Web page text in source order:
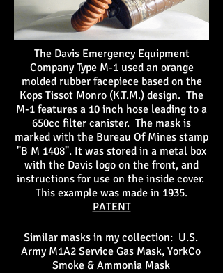
The Davis Emergency Equipment
Company Type M-1 used an orange
molded rubber facepiece based on the
Kops Tissot Monro (K.T.M.) design. The
M-1 features a 10 inch hose leading to a
650cc filter canister. The mask is
marked with the Bureau Of Mines stamp
"B M 1408". It was stored in a metal box
with the Davis logo on the front, and
instructions for use on the inside cover.
This example was made in 1935.
PATENT
Similar masks in my collection: U.S.
Army M1A2 Service Gas Mask, YorkCo
Smoke & Ammonia Mask